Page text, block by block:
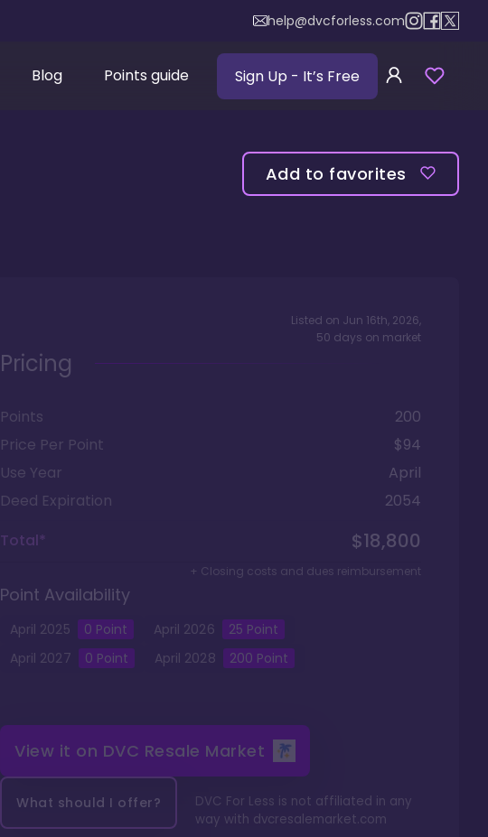
help@dvcforless.com
Blog Points guide Sign Up - It’s Free
Add to favorites
Listed on Jun 16th, 2026,
50 days on market
Pricing
Points
200
Price Per Point
$94
Use Year
April
Deed Expiration
2054
Total*
$18,800
+ Closing costs and dues reimbursement
Point Availability
April 2025 0 Point April 2026 25 Point
April 2027 0 Point April 2028 200 Point
View it on DVC Resale Market
What should I offer?
DVC For Less is not affiliated in any
way with dvcresalemarket.com